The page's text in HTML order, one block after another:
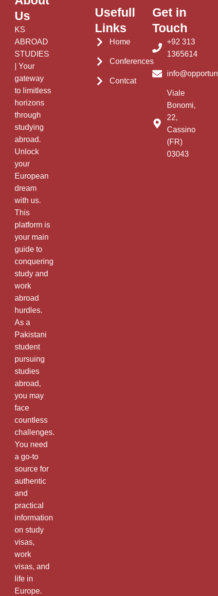
Us
KS
ABROAD
STUDIES
| Your
gateway
to limitless
horizons
through
studying
abroad.
Unlock
your
European
dream
with us.
This
platform is
your main
guide to
conquering
study and
work
abroad
hurdles.
As a
Pakistani
student
pursuing
studies
abroad,
you may
face
countless
challenges.
You need
a go-to
source for
authentic
and
practical
information
on study
visas,
work
visas, and
life in
Europe.
Usefull
Links
Home
Conferences
Contcat
Get in
Touch
+92 313
1365614
Viale
Bonomi,
22,
Cassino
(FR)
03043